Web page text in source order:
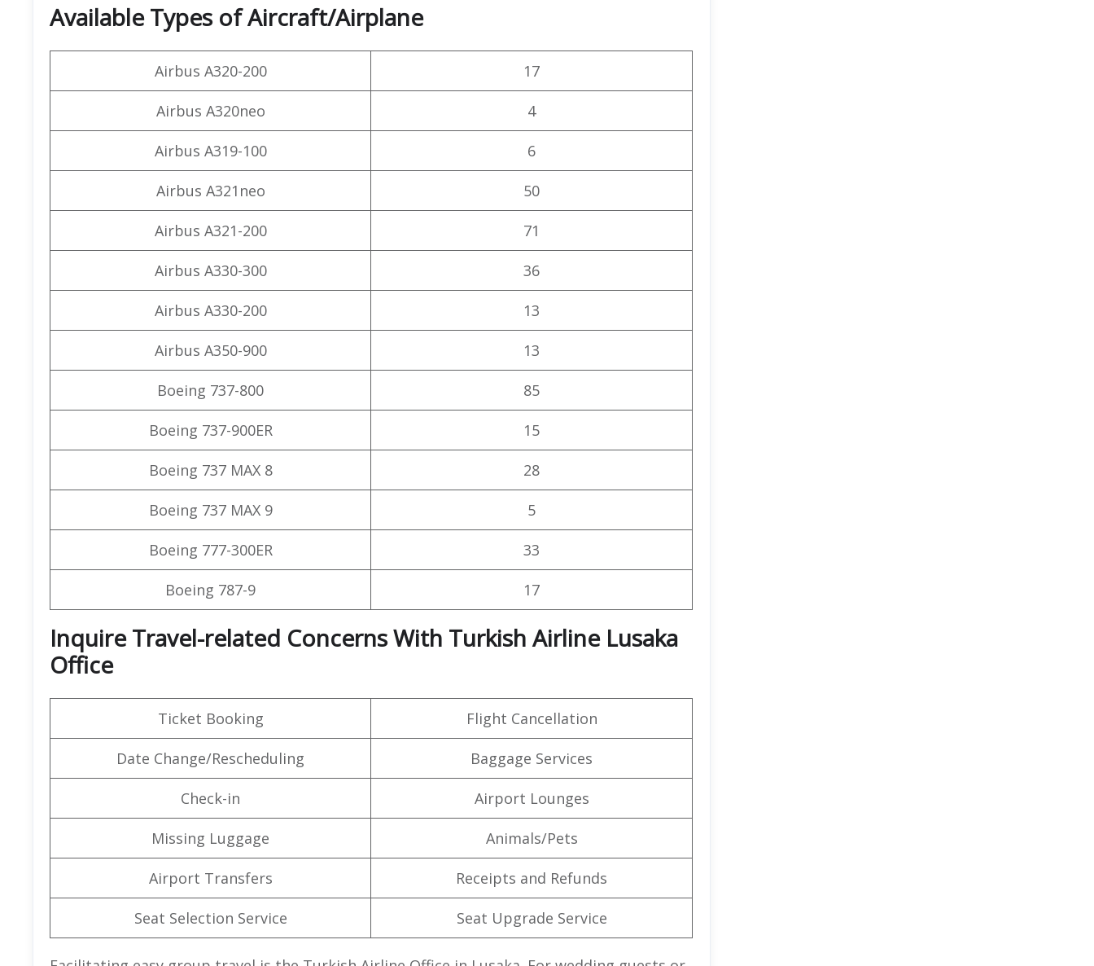
Available Types of Aircraft/Airplane
Airbus A320-200 17
Airbus A320neo 4
Airbus A319-100 6
Airbus A321neo 50
Airbus A321-200 71
Airbus A330-300 36
Airbus A330-200 13
Airbus A350-900 13
Boeing 737-800 85
Boeing 737-900ER 15
Boeing 737 MAX 8 28
Boeing 737 MAX 9 5
Boeing 777-300ER 33
Boeing 787-9 17
Inquire Travel-related Concerns With Turkish Airline Lusaka
Office
Ticket Booking Flight Cancellation
Date Change/Rescheduling Baggage Services
Check-in Airport Lounges
Missing Luggage Animals/Pets
Airport Transfers Receipts and Refunds
Seat Selection Service Seat Upgrade Service